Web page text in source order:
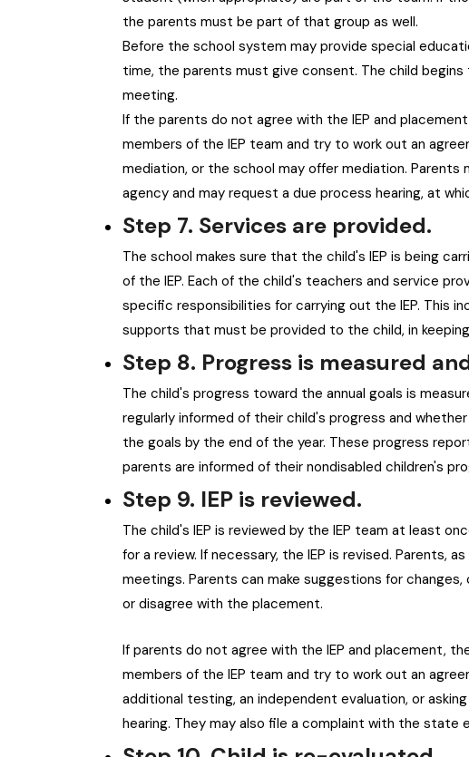
the parents must be part of that group as well.
Before the school system may provide special
time, the parents must give consent. The child
meeting.
If the parents do not agree with the IEP and
members of the IEP team and try to work out an
mediation, or the school may offer mediation.
agency and may request a due process hearing, at
Step 7. Services are provided.
The school makes sure that the child's IEP is being
of the IEP. Each of the child's teachers and service
specific responsibilities for carrying out the IEP. This
supports that must be provided to the child, in keeping
Step 8. Progress is measured
The child's progress toward the annual goals is
regularly informed of their child's progress and
the goals by the end of the year. These progress
parents are informed of their nondisabled children's
Step 9. IEP is reviewed.
The child's IEP is reviewed by the IEP team at least
for a review. If necessary, the IEP is revised.
meetings. Parents can make suggestions for
or disagree with the placement.
If parents do not agree with the IEP and placement,
members of the IEP team and try to work out an
additional testing, an independent evaluation, or
hearing. They may also file a complaint with the state